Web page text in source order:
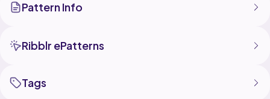
Small Drawstring Bag
H, I and J hooks
Worsted weight yarn.
Pattern Info
Ribblr ePatterns
Tags